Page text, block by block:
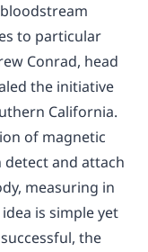
to particular
Conrad, head
the initiative
California.
of magnetic
and attach
measuring in
is simple yet
the